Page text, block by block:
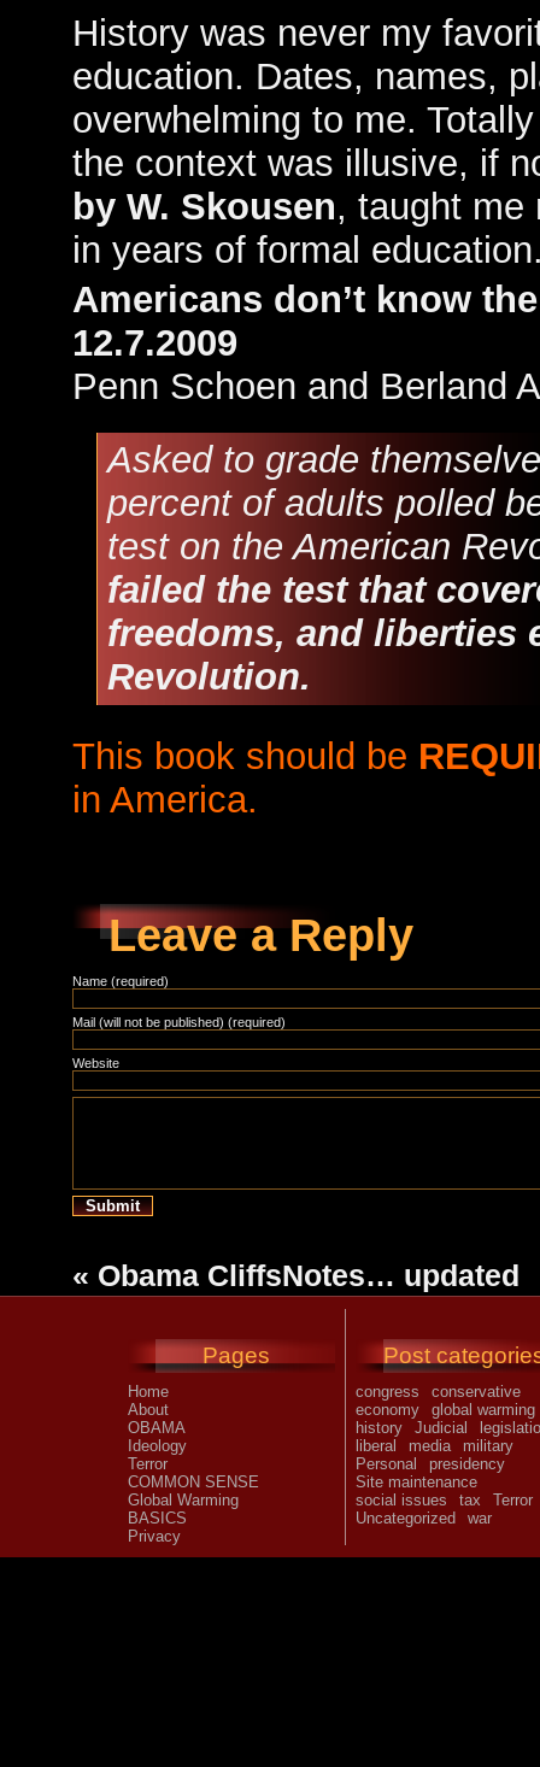
History was never my
education. Dates, names,
overwhelming to me.
the context was illusive, if
by W. Skousen, taught me
in years of formal
Americans don’t know
12.7.2009
Penn Schoen and Berland
Asked to grade
percent of adults polled
test on the American
failed the test that
freedoms, and liberties
Revolution.
This book should be
in America.
Leave a Reply
Name (required)
Mail (will not be published) (required)
Website
« Obama CliffsNotes… updated
Pages
Home
About
OBAMA
Ideology
Terror
COMMON SENSE
Global Warming
BASICS
Privacy
Post
congress
conservative
economy
global warming
history
Judicial
liberal
media
military
Personal
presidency
Site maintenance
social issues
tax
Terror
Uncategorized
war